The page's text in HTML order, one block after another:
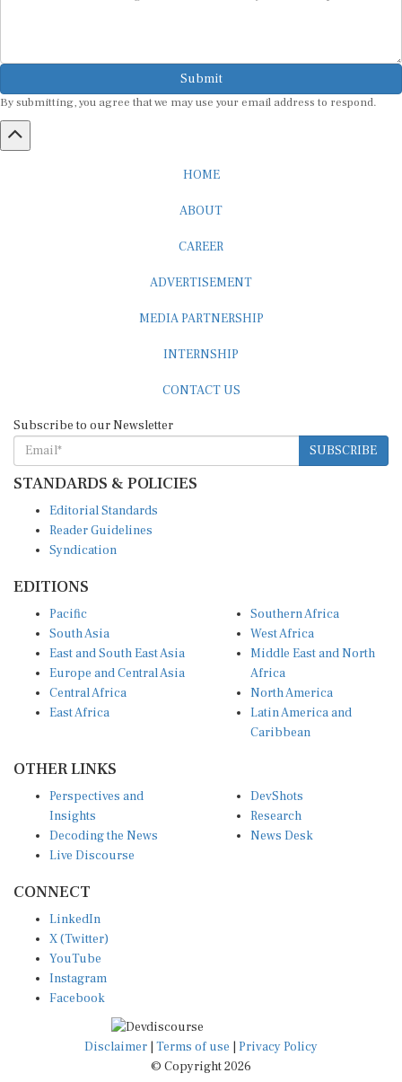
Submit
SUBSCRIBE
STANDARDS & POLICIES
Reader Guidelines
Syndication
South Asia
East and South East Asia
Europe and Central Asia
Central Africa
East Africa
West Africa
Middle East and North
Africa
North America
Latin America and
Caribbean
Insights
Decoding the News
Live Discourse
Research
News Desk
X (Twitter)
YouTube
Instagram
Facebook
Disclaimer|Terms of use
© Copyright 2026